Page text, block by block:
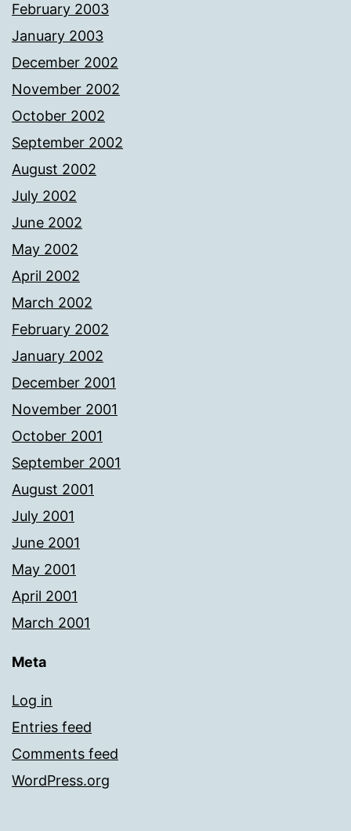
February 2003
January 2003
December 2002
November 2002
October 2002
September 2002
August 2002
July 2002
June 2002
May 2002
April 2002
March 2002
February 2002
January 2002
December 2001
November 2001
October 2001
September 2001
August 2001
July 2001
June 2001
May 2001
April 2001
March 2001
Meta
Log in
Entries feed
Comments feed
WordPress.org